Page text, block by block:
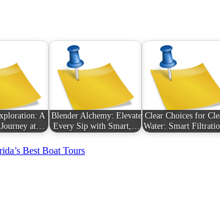
A
at…
Blender Alchemy: Elevate
Every Sip with Smart,…
Clear Choices for
Water: Smart
Best Boat Tours